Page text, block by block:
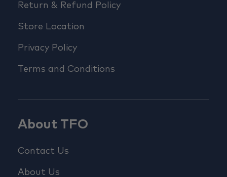
Return & Refund Policy
Store Location
Privacy Policy
Terms and Conditions
About TFO
Contact Us
About Us